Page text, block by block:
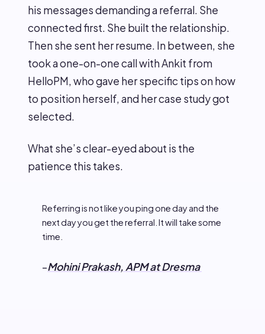
his messages demanding a referral. She
connected first. She built the relationship.
Then she sent her resume. In between, she
took a one-on-one call with Ankit from
HelloPM, who gave her specific tips on how
to position herself, and her case study got
selected.
What she’s clear-eyed about is the
patience this takes.
Referring is not like you ping one day and the
next day you get the referral. It will take some
time.
–Mohini Prakash, APM at Dresma